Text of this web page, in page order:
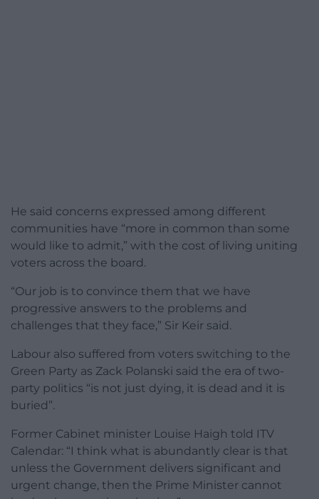
He said concerns expressed among different
communities have “more in common than some
would like to admit,” with the cost of living uniting
voters across the board.
“Our job is to convince them that we have
progressive answers to the problems and
challenges that they face,” Sir Keir said.
Labour also suffered from voters switching to the
Green Party as Zack Polanski said the era of two-
party politics “is not just dying, it is dead and it is
buried”.
Former Cabinet minister Louise Haigh told ITV
Calendar: “I think what is abundantly clear is that
unless the Government delivers significant and
urgent change, then the Prime Minister cannot